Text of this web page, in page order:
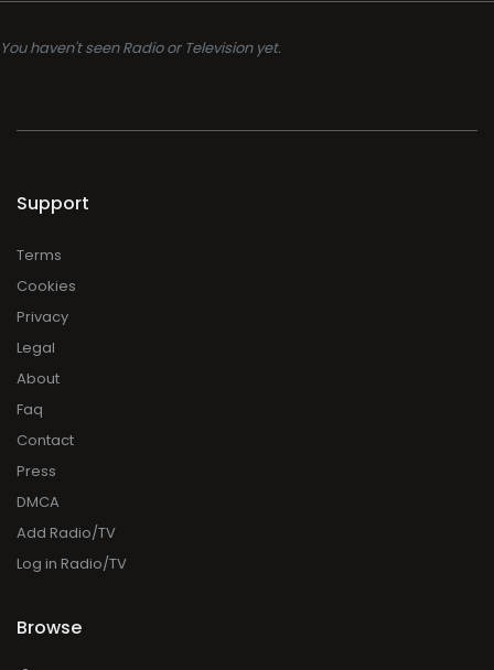
You haven't seen Radio or Television yet.
Support
Terms
Cookies
Privacy
Legal
About
Faq
Contact
Press
DMCA
Add Radio/TV
Log in Radio/TV
Browse